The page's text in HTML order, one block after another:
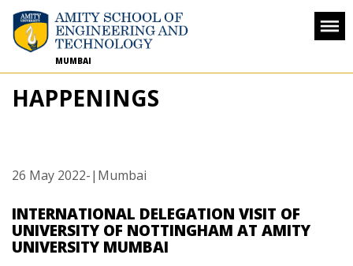
MUMBAI
HAPPENINGS
26 May 2022-|Mumbai
INTERNATIONAL DELEGATION VISIT OF
UNIVERSITY OF NOTTINGHAM AT AMITY
UNIVERSITY MUMBAI